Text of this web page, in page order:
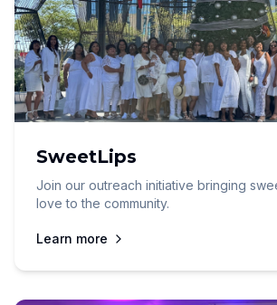
SweetLips
Join our outreach initiative bringing
love to the community.
Learn more